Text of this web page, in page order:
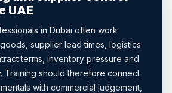
UAE
in Dubai often work
supplier lead times, logistics
terms, inventory pressure and
Training should therefore connect
with commercial judgement,